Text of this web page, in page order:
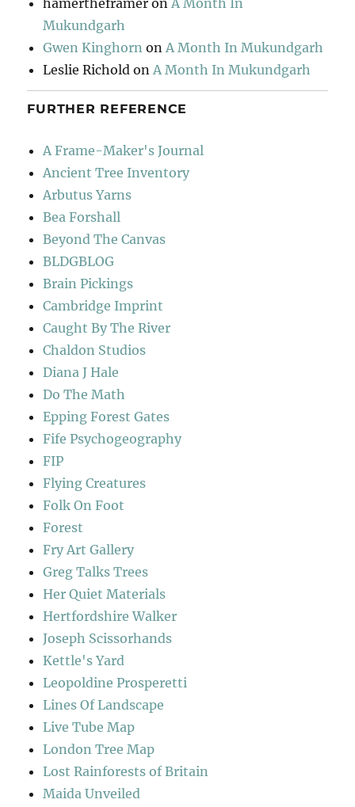
hamertheframer onA Month In
Mukundgarh
Gwen Kinghorn onA Month In Mukundgarh
Leslie Richold onA Month In Mukundgarh
FURTHER REFERENCE
A Frame-Maker's Journal
Ancient Tree Inventory
Arbutus Yarns
Bea Forshall
Beyond The Canvas
BLDGBLOG
Brain Pickings
Cambridge Imprint
Caught By The River
Chaldon Studios
Diana J Hale
Do The Math
Epping Forest Gates
Fife Psychogeography
FIP
Flying Creatures
Folk On Foot
Forest
Fry Art Gallery
Greg Talks Trees
Her Quiet Materials
Hertfordshire Walker
Joseph Scissorhands
Kettle's Yard
Leopoldine Prosperetti
Lines Of Landscape
Live Tube Map
London Tree Map
Lost Rainforests of Britain
Maida Unveiled